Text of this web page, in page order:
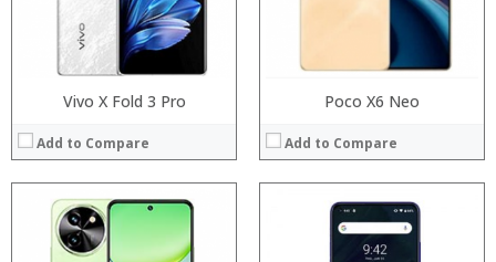
Vivo X Fold 3 Pro
Add to Compare
Poco X6 Neo
Add to Compare
Operating System:
View Details →